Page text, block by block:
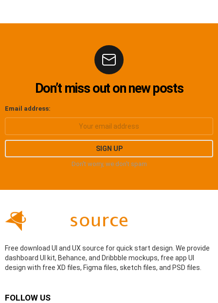
Don’t miss out on new posts
Email address:
Don't worry, we don't spam
Free download UI and UX source for quick start design. We provide
dashboard UI kit, Behance, and Dribbble mockups, free app UI
design with free XD files, Figma files, sketch files, and PSD files.
FOLLOW US